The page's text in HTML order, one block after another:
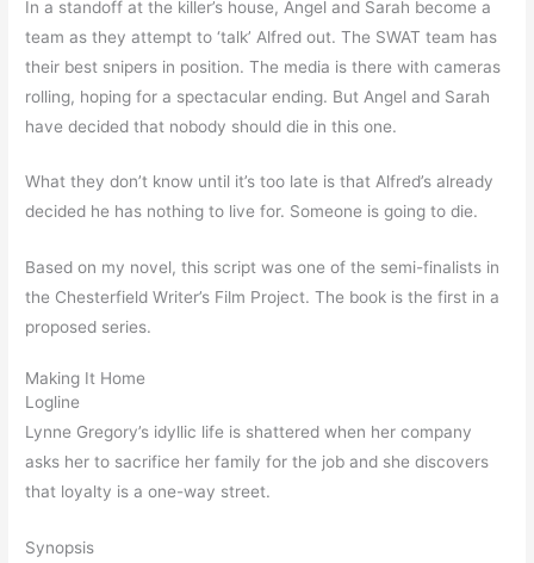
In a standoff at the killer’s house, Angel and Sarah become a
team as they attempt to ‘talk’ Alfred out. The SWAT team has
their best snipers in position. The media is there with cameras
rolling, hoping for a spectacular ending. But Angel and Sarah
have decided that nobody should die in this one.
What they don’t know until it’s too late is that Alfred’s already
decided he has nothing to live for. Someone is going to die.
Based on my novel, this script was one of the semi-finalists in
the Chesterfield Writer’s Film Project. The book is the first in a
proposed series.
Making It Home
Logline
Lynne Gregory’s idyllic life is shattered when her company
asks her to sacrifice her family for the job and she discovers
that loyalty is a one-way street.
Synopsis